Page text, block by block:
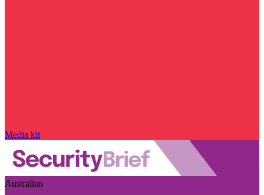
Media kit
Australian